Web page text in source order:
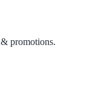
& promotions.